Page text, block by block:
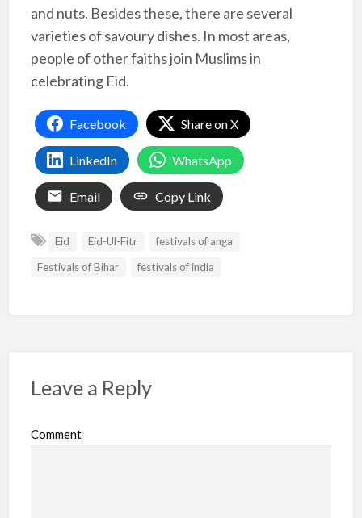
and nuts. Besides these, there are several
varieties of savoury dishes. In most areas,
people of other faiths join Muslims in
celebrating Eid.
Facebook Share on X
LinkedIn WhatsApp
Email Copy Link
Eid Eid-Ul-Fitr
festivals of anga
Festivals of Bihar
festivals of india
Leave a Reply
Comment